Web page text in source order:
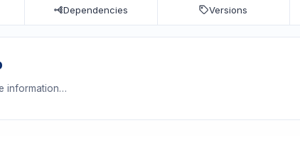
Dependencies Versions
information…